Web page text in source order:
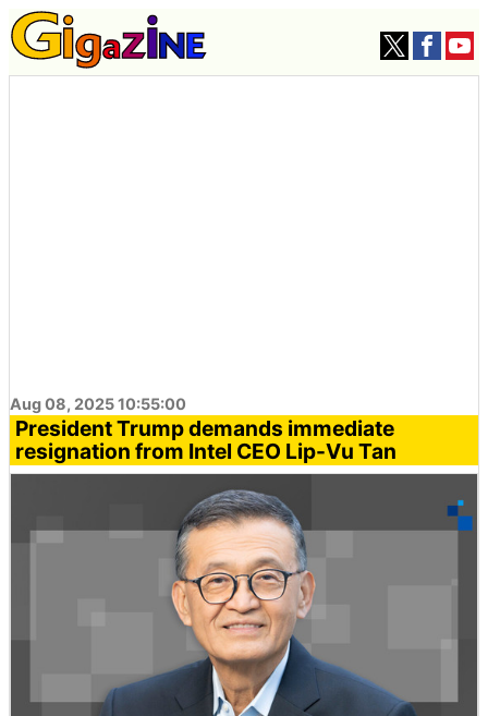
Aug 08, 2025 10:55:00
President Trump demands immediate
resignation from Intel CEO Lip-Vu Tan